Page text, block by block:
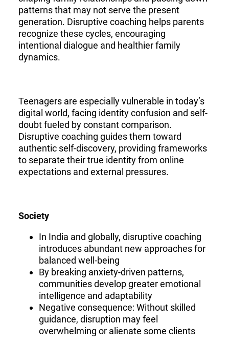
patterns that may not serve the present
generation. Disruptive coaching helps parents
recognize these cycles, encouraging
intentional dialogue and healthier family
dynamics.
Teenagers are especially vulnerable in today’s
digital world, facing identity confusion and self-
doubt fueled by constant comparison.
Disruptive coaching guides them toward
authentic self-discovery, providing frameworks
to separate their true identity from online
expectations and external pressures.
Society
In India and globally, disruptive coaching
introduces abundant new approaches for
balanced well-being
By breaking anxiety-driven patterns,
communities develop greater emotional
intelligence and adaptability
Negative consequence: Without skilled
guidance, disruption may feel
overwhelming or alienate some clients